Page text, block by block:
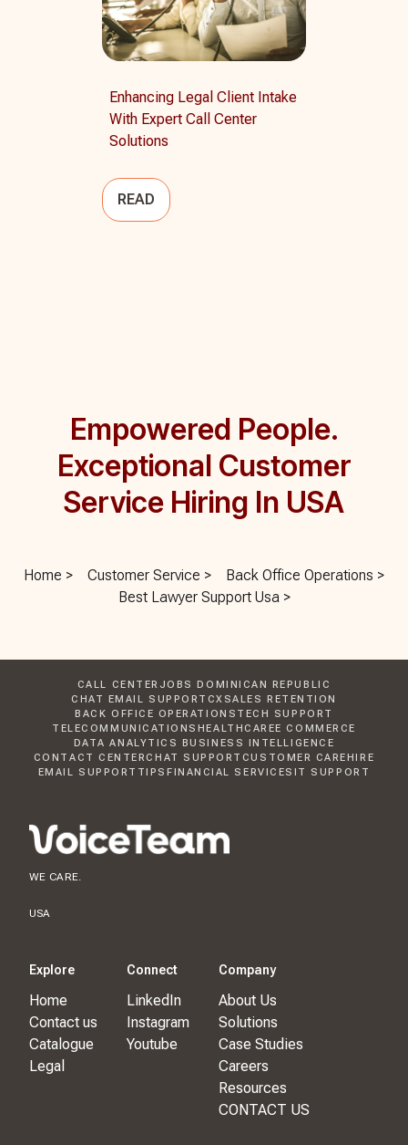
Enhancing Legal Client Intake
With Expert Call Center
Solutions
READ
Empowered People.
Exceptional Customer
Service Hiring In USA
Home > Customer Service >
Back Office Operations >
Best Lawyer Support Usa >
CALL CENTER JOBS DOMINICAN REPUBLIC
CHAT EMAIL SUPPORT CX SALES RETENTION
BACK OFFICE OPERATIONS TECH SUPPORT
TELECOMMUNICATIONS HEALTHCAREE COMMERCE
DATA ANALYTICS BUSINESS INTELLIGENCE
CONTACT CENTERCHAT SUPPORT CUSTOMER CAREHIRE
EMAIL SUPPORT TIPSFINANCIAL SERVICES IT SUPPORT
WE CARE.
USA
Explore
Home
Contact us
Catalogue
Legal
Connect
LinkedIn
Instagram
Youtube
Company
About Us
Solutions
Case Studies
Careers
Resources
CONTACT US